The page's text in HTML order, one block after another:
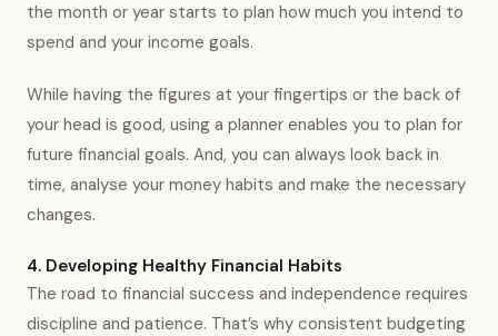
the month or year starts to plan how much you intend to
spend and your income goals.
While having the figures at your fingertips or the back of
your head is good, using a planner enables you to plan for
future financial goals. And, you can always look back in
time, analyse your money habits and make the necessary
changes.
4. Developing Healthy Financial Habits
The road to financial success and independence requires
discipline and patience. That’s why consistent budgeting